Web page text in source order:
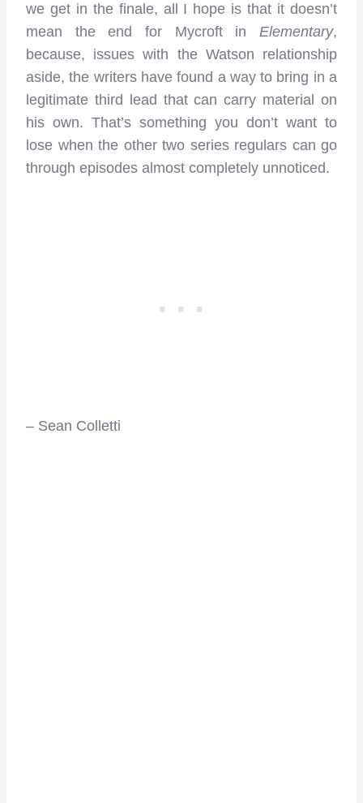
we get in the finale, all I hope is that it doesn’t
mean the end for Mycroft in Elementary,
because, issues with the Watson relationship
aside, the writers have found a way to bring in a
legitimate third lead that can carry material on
his own. That’s something you don’t want to
lose when the other two series regulars can go
through episodes almost completely unnoticed.
– Sean Colletti